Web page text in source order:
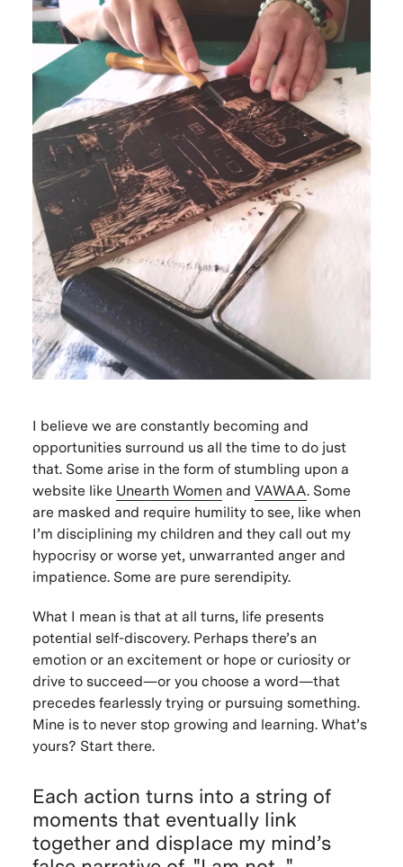
I believe we are constantly becoming and
opportunities surround us all the time to do just
that. Some arise in the form of stumbling upon a
website like Unearth Womenand VAWAA. Some
are masked and require humility to see, like when
I’m disciplining my children and they call out my
hypocrisy or worse yet, unwarranted anger and
impatience. Some are pure serendipity.
What I mean is that at all turns, life presents
potential self-discovery. Perhaps there’s an
emotion or an excitement or hope or curiosity or
drive to succeed—or you choose a word—that
precedes fearlessly trying or pursuing something.
Mine is to never stop growing and learning. What’s
yours? Start there.
Each action turns into a string of
moments that eventually link
together and displace my mind’s